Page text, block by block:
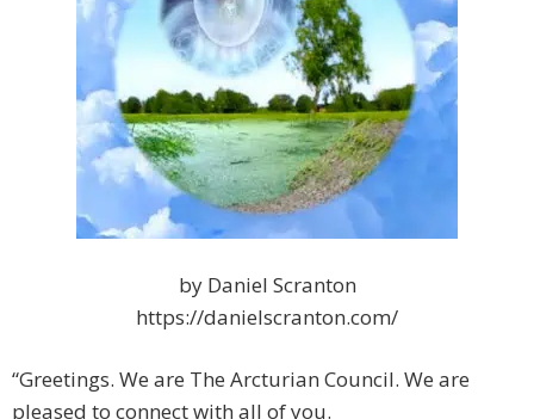
by Daniel Scranton
https://danielscranton.com/
“Greetings. We are The Arcturian Council. We are
pleased to connect with all of you.